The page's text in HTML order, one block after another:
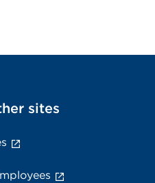
sites